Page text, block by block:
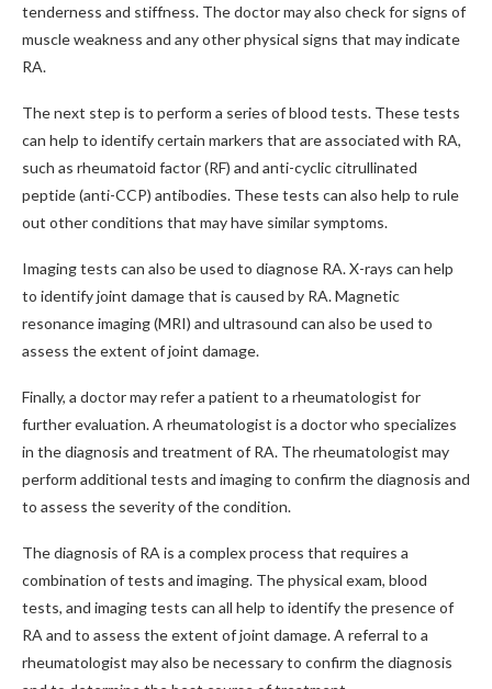
tenderness and stiffness. The doctor may also check for signs of
muscle weakness and any other physical signs that may indicate
RA.
The next step is to perform a series of blood tests. These tests
can help to identify certain markers that are associated with RA,
such as rheumatoid factor (RF) and anti-cyclic citrullinated
peptide (anti-CCP) antibodies. These tests can also help to rule
out other conditions that may have similar symptoms.
Imaging tests can also be used to diagnose RA. X-rays can help
to identify joint damage that is caused by RA. Magnetic
resonance imaging (MRI) and ultrasound can also be used to
assess the extent of joint damage.
Finally, a doctor may refer a patient to a rheumatologist for
further evaluation. A rheumatologist is a doctor who specializes
in the diagnosis and treatment of RA. The rheumatologist may
perform additional tests and imaging to confirm the diagnosis and
to assess the severity of the condition.
The diagnosis of RA is a complex process that requires a
combination of tests and imaging. The physical exam, blood
tests, and imaging tests can all help to identify the presence of
RA and to assess the extent of joint damage. A referral to a
rheumatologist may also be necessary to confirm the diagnosis